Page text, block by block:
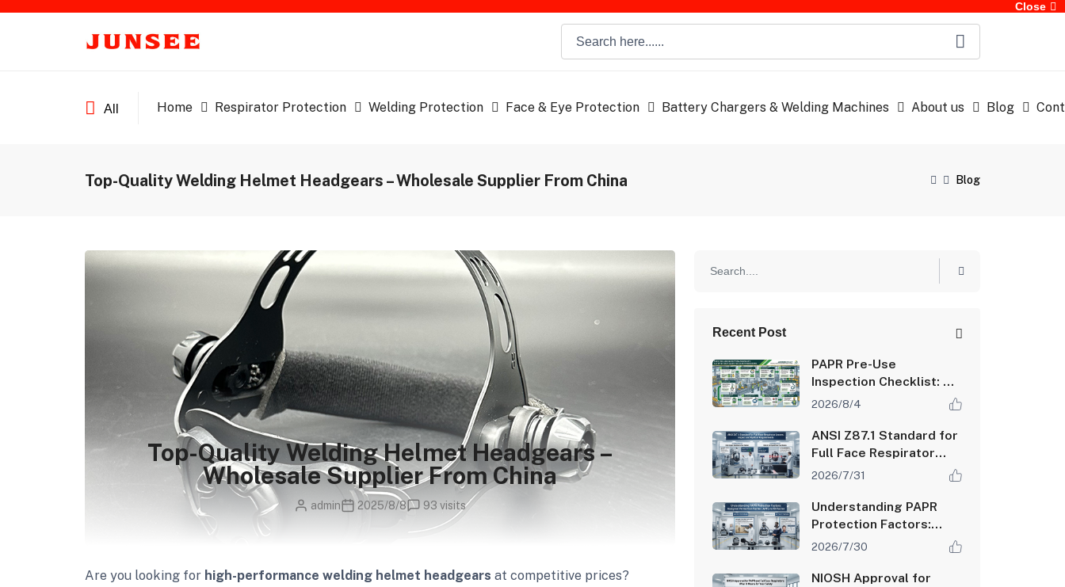
Close
All Home Respirator Protection Welding Protection Face & Eye Protection Battery Chargers & Welding Machines About us Blog
Top-Quality Welding Helmet Headgears – Wholesale Supplier From China Blog
Recent Post
PAPR Pre-Use
Inspection Checklist: A
Step-by-Step Guide for
2026/8/4
ANSI Z87.1 Standard for
Full Face Respirator
Lenses: Impact and
2026/7/31
Understanding PAPR
Protection Factors:
Assigned Protection
Factor
2026/7/30
NIOSH Approval for
Top-Quality Welding Helmet Headgears –
Wholesale Supplier From China
admin 2025/8/8 93 visits
Are you looking for high-performance welding helmet headgears at competitive prices?